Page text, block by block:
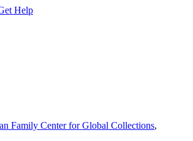
Help
Family Center for Global Collections,